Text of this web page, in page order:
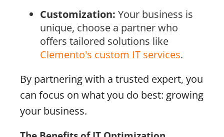
Customization: Your business is
unique, choose a partner who
offers tailored solutions like
Clemento's custom IT services.
By partnering with a trusted expert, you
can focus on what you do best: growing
your business.